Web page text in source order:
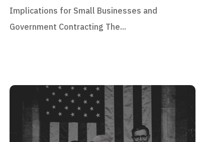
Implications for Small Businesses and
Government Contracting The...